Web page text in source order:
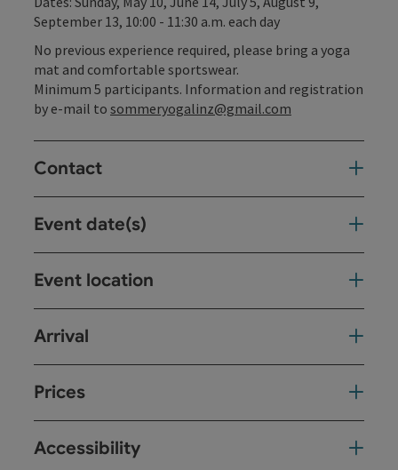
September 13, 10:00 - 11:30 a.m. each day
No previous experience required, please bring a yoga
mat and comfortable sportswear.
Minimum 5 participants. Information and registration
by e-mail to sommeryogalinz@gmail.com
Contact
Event date(s)
Event location
Arrival
Prices
Accessibility